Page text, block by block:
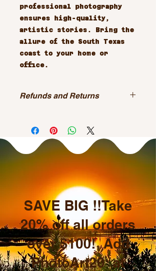
professional photography
ensures high-quality,
artistic stories. Bring the
allure of the South Texas
coast to your home or
office.
Refunds and Returns
SAVE BIG !!Take
20% off all orders
over $100! Add
PhotoArt20 at